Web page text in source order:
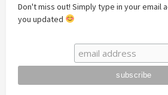
Don't miss out! Simply type in your email
you updated